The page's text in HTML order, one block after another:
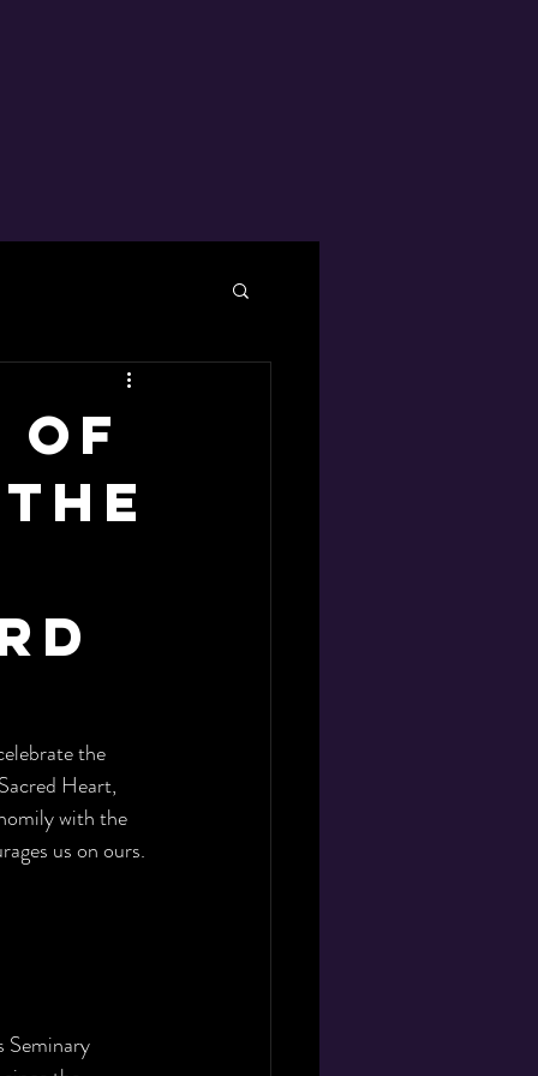
of
the
Heart,
with the
us on ours.
Seminary